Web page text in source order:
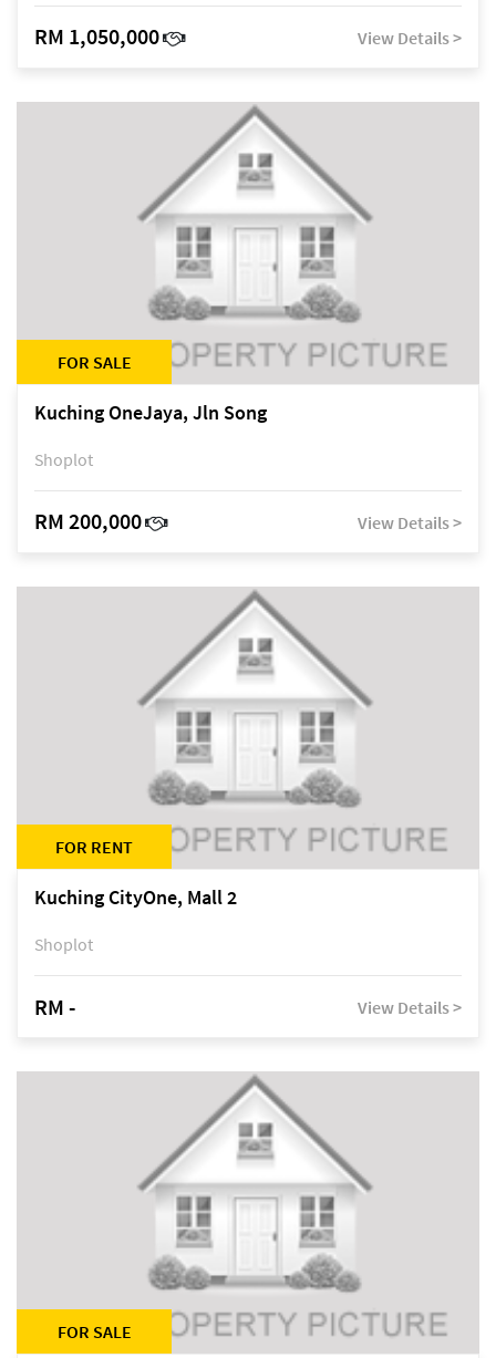
RM 1,050,000 View Details >
FOR SALE
Kuching OneJaya, Jln Song
Shoplot
RM 200,000 View Details >
FOR RENT
Kuching CityOne, Mall 2
Shoplot
RM - View Details >
FOR SALE